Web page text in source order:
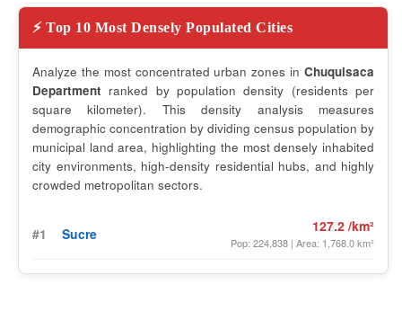
⚡ Top 10 Most Densely Populated Cities
Analyze the most concentrated urban zones in Chuquisaca
Department ranked by population density (residents per
square kilometer). This density analysis measures
demographic concentration by dividing census population by
municipal land area, highlighting the most densely inhabited
city environments, high-density residential hubs, and highly
crowded metropolitan sectors.
#1 Sucre 127.2 /km²
Pop: 224,838 | Area: 1,768.0 km²